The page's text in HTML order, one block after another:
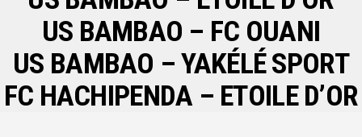
US BAMBAO – FC OUANI
US BAMBAO – YAKÉLÉ SPORT
FC HACHIPENDA – ETOILE D’OR